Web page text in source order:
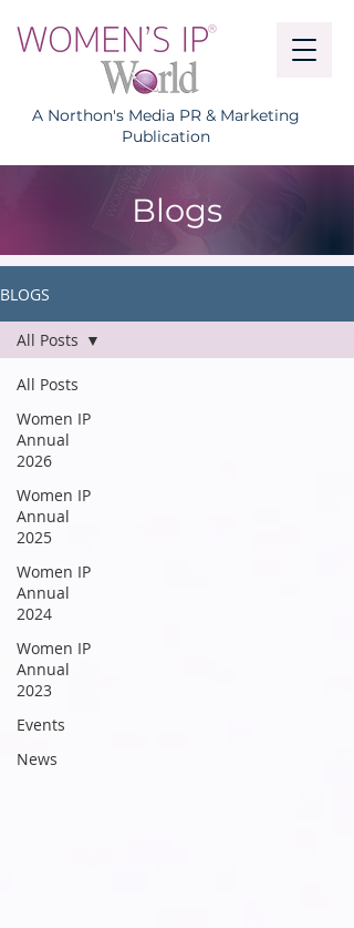
A Northon's Media PR & Marketing
Publication
Blogs
BLOGS
All Posts
Women IP
Annual
2026
Women IP
Annual
2025
Women IP
Annual
2024
Women IP
Annual
2023
Events
News
All Posts